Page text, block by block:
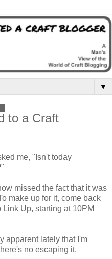
▼
to a Craft
me, "Isn't today
missed the fact that it was
make up for it, come back
Up, starting at 10PM
apparent lately that I'm
no escaping it.